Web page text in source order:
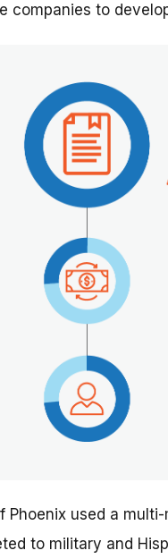
companies to
Phoenix used a
to military and